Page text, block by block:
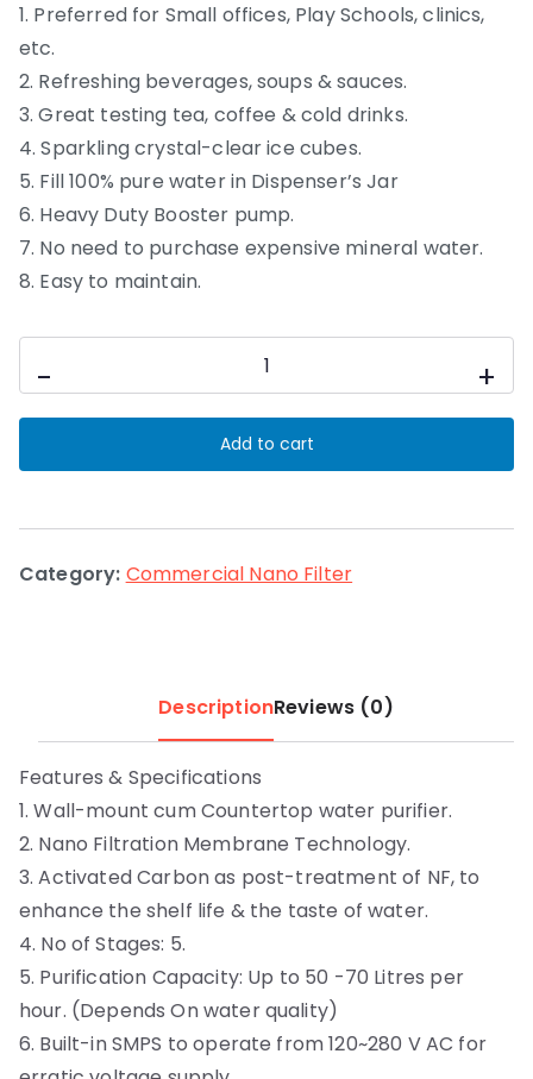
1. Preferred for Small offices, Play Schools, clinics,
etc.
2. Refreshing beverages, soups & sauces.
3. Great testing tea, coffee & cold drinks.
4. Sparkling crystal-clear ice cubes.
5. Fill 100% pure water in Dispenser’s Jar
6. Heavy Duty Booster pump.
7. No need to purchase expensive mineral water.
8. Easy to maintain.
-
LPH
Nano
+
Add to cart
Category: Commercial Nano Filter
DescriptionReviews (0)
Features & Specifications
1. Wall-mount cum Countertop water purifier.
2. Nano Filtration Membrane Technology.
3. Activated Carbon as post-treatment of NF, to
enhance the shelf life & the taste of water.
4. No of Stages: 5.
5. Purification Capacity: Up to 50 -70 Litres per
hour. (Depends On water quality)
6. Built-in SMPS to operate from 120~280 V AC for